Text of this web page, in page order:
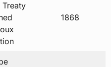
Treaty
1868